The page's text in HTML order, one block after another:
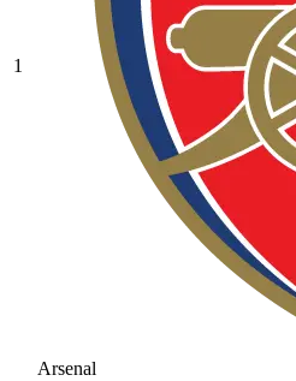
1
Arsenal